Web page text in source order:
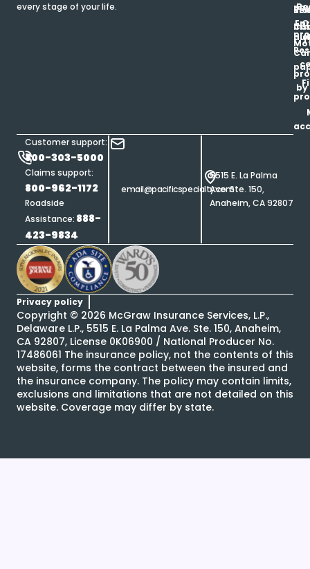
every stage of your life.
Customer support:
800-303-5000
Claims support:
800-962-1172
Roadside
Assistance: 888-
423-9834
email@pacificspecialty.com
5515 E. La Palma
Ave. Ste. 150,
Anaheim, CA 92807
Privacy policy
Copyright © 2026 McGraw Insurance Services, L.P.,
Delaware L.P., 5515 E. La Palma Ave. Ste. 150, Anaheim,
CA 92807, License 0K06900 / National Producer No.
17486061 The insurance policy, not the contents of this
website, forms the contract between the insured and
the insurance company. The policy may contain limits,
exclusions and limitations that are not detailed on this
website. Coverage may differ by state.